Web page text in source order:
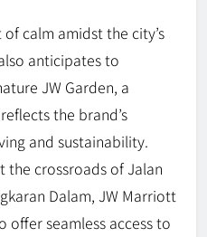
calm amidst the city’s
anticipates to
JW Garden, a
the brand’s
and sustainability.
crossroads of Jalan
Dalam, JW Marriott
offer seamless access to